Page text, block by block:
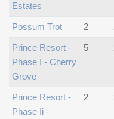
Estates
Possum Trot 2
Prince Resort -
Phase I - Cherry
Grove
5
Prince Resort -
Phase Ii -
2